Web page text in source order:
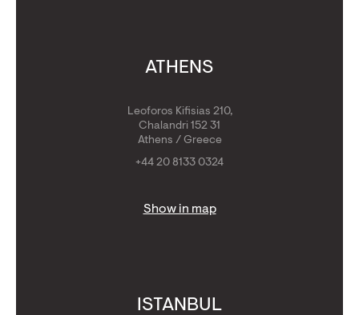
ATHENS
Leoforos Kifisias 210,
Chalandri 152 31
Athens / Greece
+44 20 8133 0324
Show in map
ISTANBUL